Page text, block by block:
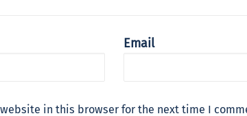
Email
in this browser for the next time I